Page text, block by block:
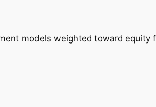
models weighted toward equity